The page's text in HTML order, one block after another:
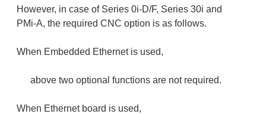
However, in case of Series 0i-D/F, Series 30i and
PMi-A, the required CNC option is as follows.
When Embedded Ethernet is used,
above two optional functions are not required.
When Ethernet board is used,